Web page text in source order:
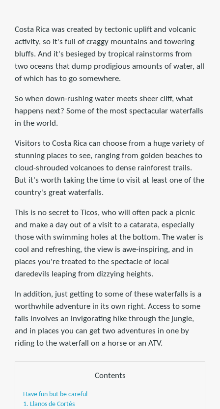
Costa Rica was created by tectonic uplift and volcanic
activity, so it's full of craggy mountains and towering
bluffs. And it's besieged by tropical rainstorms from
two oceans that dump prodigious amounts of water, all
of which has to go somewhere.
So when down-rushing water meets sheer cliff, what
happens next? Some of the most spectacular waterfalls
in the world.
Visitors to Costa Rica can choose from a huge variety of
stunning places to see, ranging from golden beaches to
cloud-shrouded volcanoes to dense rainforest trails.
But it's worth taking the time to visit at least one of the
country's great waterfalls.
This is no secret to Ticos, who will often pack a picnic
and make a day out of a visit to a catarata, especially
those with swimming holes at the bottom. The water is
cool and refreshing, the view is awe-inspiring, and in
places you're treated to the spectacle of local
daredevils leaping from dizzying heights.
In addition, just getting to some of these waterfalls is a
worthwhile adventure in its own right. Access to some
falls involves an invigorating hike through the jungle,
and in places you can get two adventures in one by
riding to the waterfall on a horse or an ATV.
Contents
Have fun but be careful
1. Llanos de Cortés